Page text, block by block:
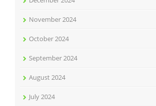
November 2024
October 2024
September 2024
August 2024
July 2024